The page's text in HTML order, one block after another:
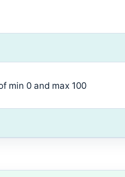
min 0 and max 100